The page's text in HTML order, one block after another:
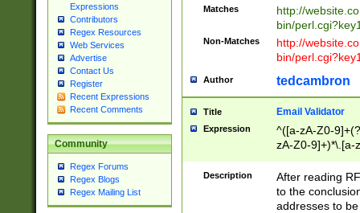
Expressions
Contributors
Regex Resources
Web Services
Advertise
Contact Us
Register
Recent Expressions
Recent Comments
Community
Regex Forums
Regex Blogs
Regex Mailing List
Matches
http://
bin/
Non-Matches
http://
bin/
Author tedcambron
Title Email Validator
Expression
^([a-zA-Z0-
zA-Z0-9]+)*\.[a-
Description
After reading
to the
addresses to